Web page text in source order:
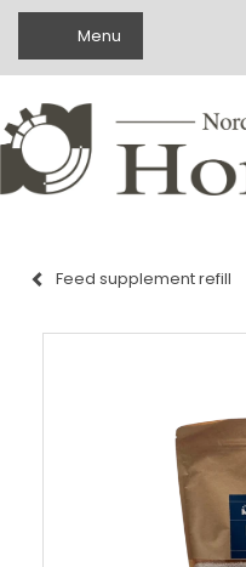
Toggle navigation
Menu
Feed supplement refill